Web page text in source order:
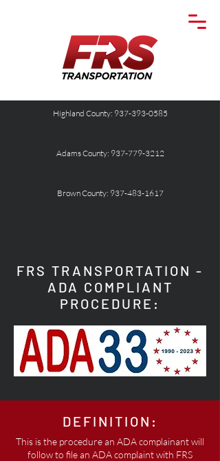
Highland County: 937-393-0585
Adams County: 937-779-3212
Brown County: 937-483-1617
FRS TRANSPORTATION -
ADA COMPLIANT
PROCEDURE:
DEFINITION:
This is the procedure an ADA complainant will
follow to file an ADA complaint with FRS